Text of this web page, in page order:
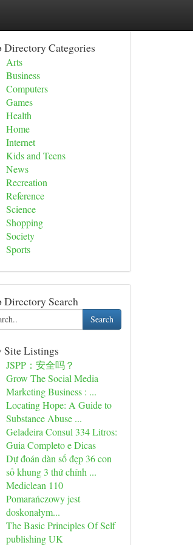
Directory Categories
Arts
Business
Computers
Games
Health
Home
Internet
Kids and Teens
News
Recreation
Reference
Science
Shopping
Society
Sports
Directory Search
Search
Site Listings
JSPP：安全吗？
Grow The Social Media
Marketing Business : ...
Locating Hope: A Guide to
Substance Abuse ...
Geladeira Consul 334 Litros:
Guia Completo e Dicas
Dự đoán dàn số đẹp 36 con
số khung 3 thứ chính ...
Mediclean 110
Pomarańczowy jest
doskonałym...
The Basic Principles Of Self
publishing UK